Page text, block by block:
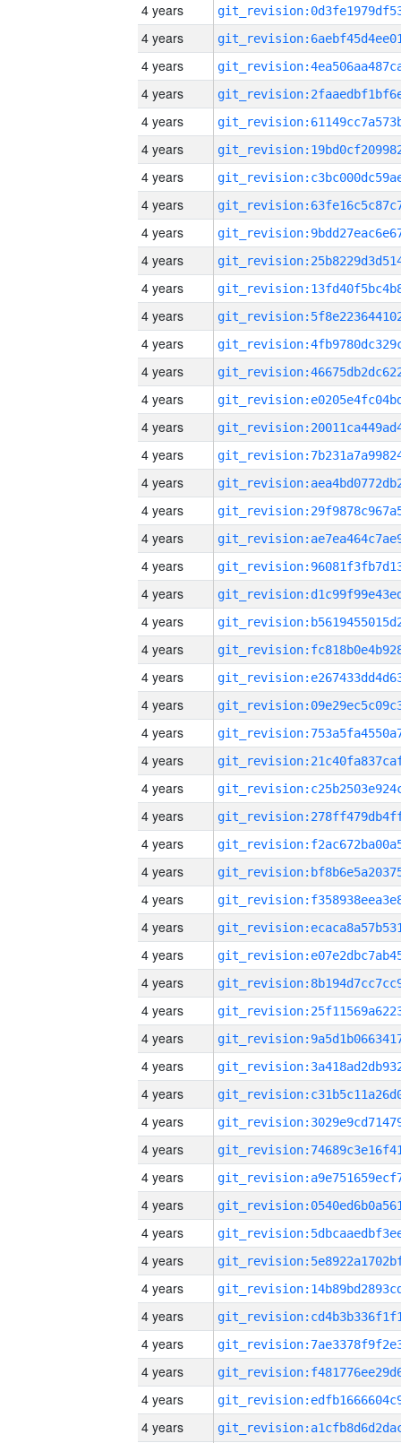
4 years
4 years
4 years
4 years
4 years
4 years
4 years
4 years
4 years
4 years
4 years
4 years
4 years
4 years
4 years
4 years
4 years
4 years
4 years
4 years
4 years
4 years
4 years
4 years
4 years
4 years
4 years
4 years
4 years
4 years
4 years
4 years
4 years
4 years
4 years
4 years
4 years
4 years
4 years
4 years
4 years
4 years
4 years
4 years
4 years
4 years
4 years
4 years
4 years
4 years
4 years
4 years